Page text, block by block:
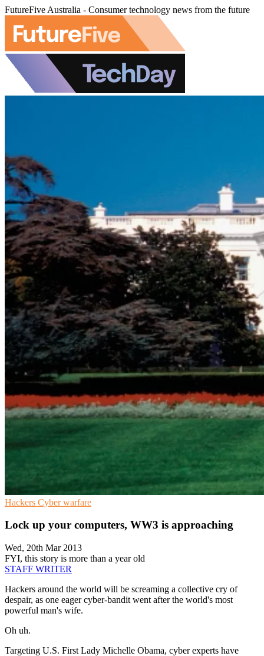
FutureFive Australia - Consumer technology news from the future
Hackers Cyber warfare
Lock up your computers, WW3 is approaching
Wed, 20th Mar 2013
FYI, this story is more than a year old
STAFF WRITER
Hackers around the world will be screaming a collective cry of
despair, as one eager cyber-bandit went after the world's most
powerful man's wife.
Oh uh.
Targeting U.S. First Lady Michelle Obama, cyber experts have